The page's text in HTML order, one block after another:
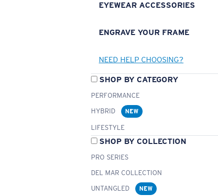
EYEWEAR ACCESSORIES
ENGRAVE YOUR FRAME
NEED HELP CHOOSING?
SHOP BY CATEGORY
PERFORMANCE
HYBRID
NEW
LIFESTYLE
SHOP BY COLLECTION
PRO SERIES
DEL MAR COLLECTION
UNTANGLED
NEW